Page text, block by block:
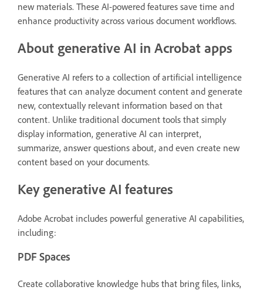
new materials. These AI-powered features save time and
enhance productivity across various document workflows.
About generative AI in Acrobat apps
Generative AI refers to a collection of artificial intelligence
features that can analyze document content and generate
new, contextually relevant information based on that
content. Unlike traditional document tools that simply
display information, generative AI can interpret,
summarize, answer questions about, and even create new
content based on your documents.
Key generative AI features
Adobe Acrobat includes powerful generative AI capabilities,
including:
PDF Spaces
Create collaborative knowledge hubs that bring files, links,